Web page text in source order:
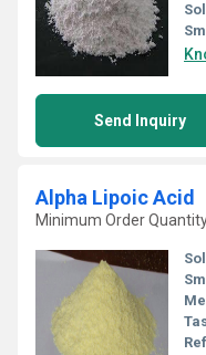
Send Inquiry
Alpha Lipoic Acid
Minimum Order